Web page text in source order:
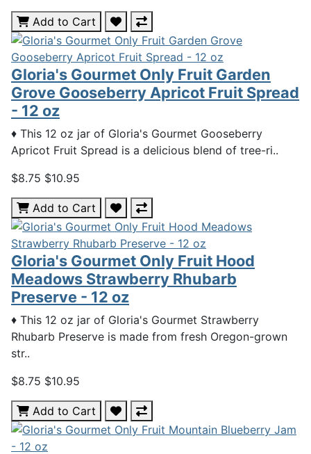
Add to Cart
Gloria's Gourmet Only Fruit Garden
Grove Gooseberry Apricot Fruit Spread
- 12 oz
♦ This 12 oz jar of Gloria's Gourmet Gooseberry
Apricot Fruit Spread is a delicious blend of tree-ri..
$8.75 $10.95
Add to Cart
Gloria's Gourmet Only Fruit Hood
Meadows Strawberry Rhubarb
Preserve - 12 oz
♦ This 12 oz jar of Gloria's Gourmet Strawberry
Rhubarb Preserve is made from fresh Oregon-grown
str..
$8.75 $10.95
Add to Cart